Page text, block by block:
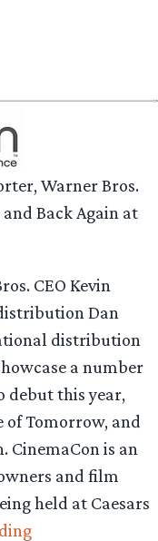
Warner Bros.
Back Again at
CEO Kevin
Dan
distribution
a number
debut this year,
of Tomorrow, and
CinemaCon is an
and film
held at Caesars
“Warner